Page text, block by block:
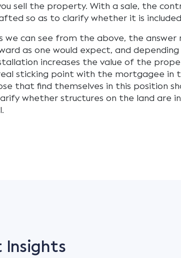
sell the property. With a sale, the
so as to clarify whether it is
we can see from the above, the answer
as one would expect, and
increases the value of the
sticking point with the mortgagee in
that find themselves in this position
whether structures on the land are
Insights